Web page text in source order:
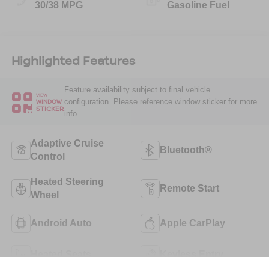
30/38 MPG Gasoline Fuel
Highlighted Features
VIEW
WINDOW
STICKER
Feature availability subject to final vehicle
configuration. Please reference window sticker for more
info.
Adaptive Cruise
Control
Bluetooth®
Heated Steering
Wheel
Remote Start
Android Auto Apple CarPlay